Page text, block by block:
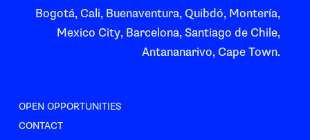
OPEN OPPORTUNITIES
CONTACT
Bogotá, Cali, Buenaventura, Quibdó, Montería,
Mexico City, Barcelona, Santiago de Chile,
Antananarivo, Cape Town.